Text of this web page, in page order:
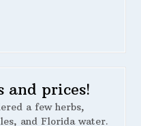
and prices!
a few herbs,
and Florida water.